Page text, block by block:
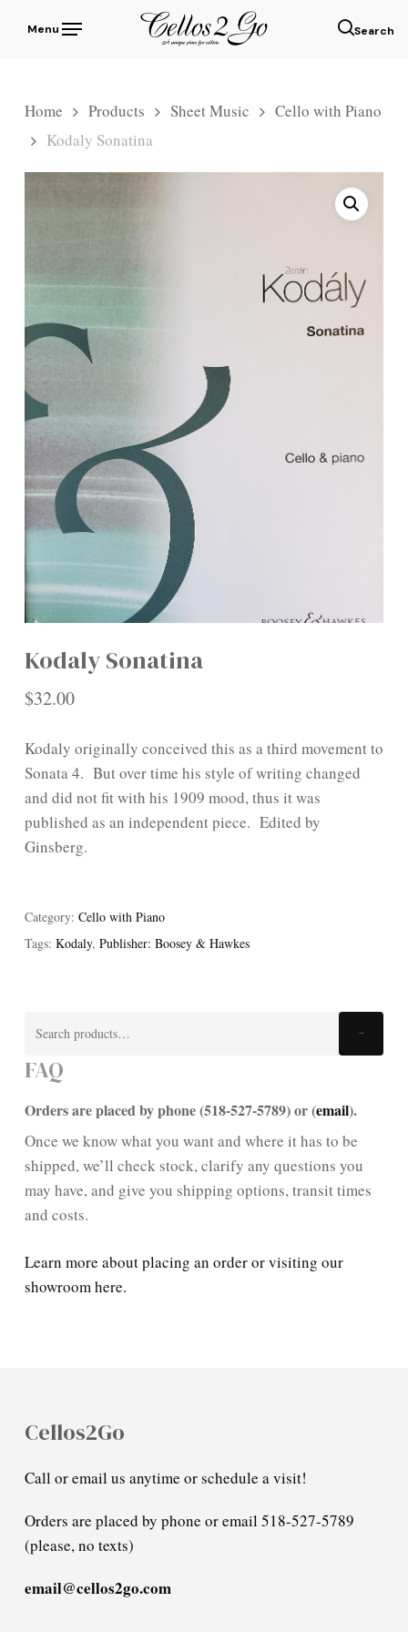
Menu
Home Products Sheet Music
Cello with Piano
Kodaly Sonatina
Kodaly Sonatina
$32.00
Kodaly originally conceived this as a third movement to
Sonata 4. But over time his style of writing changed
and did not fit with his 1909 mood, thus it was
published as an independent piece. Edited by
Ginsberg.
Category: Cello with Piano
Tags: Kodaly, Publisher: Boosey & Hawkes
FAQ
Orders are placed by phone (518-527-5789) or (email).
Once we know what you want and where it has to be
shipped, we’ll check stock, clarify any questions you
may have, and give you shipping options, transit times
and costs.
Learn more about placing an order or visiting our
showroom here.
Cellos2Go
Call or email us anytime or schedule a visit!
Orders are placed by phone or email 518-527-5789
(please, no texts)
email@cellos2go.com